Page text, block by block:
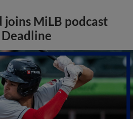
MiLB podcast